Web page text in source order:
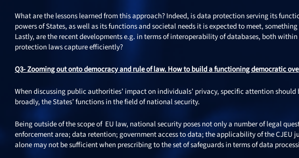
What are the lessons learned from this approach? Indeed, is data protection serving its
powers of States, as well as its functions and societal needs it is expected to meet,
Lastly, are the recent developments e.g. in terms of interoperability of databases, both
protection laws capture efficiently?
Q3- Zooming out onto democracy and rule of law. How to build a functioning democratic
When discussing public authorities’ impact on individuals’ privacy, specific attention
broadly, the States’ functions in the field of national security.
Being outside of the scope of EU law, national security poses not only a number of legal
enforcement area; data retention; government access to data; the applicability of the CJEU
alone may not be sufficient when prescribing to the set of safeguards in terms of data